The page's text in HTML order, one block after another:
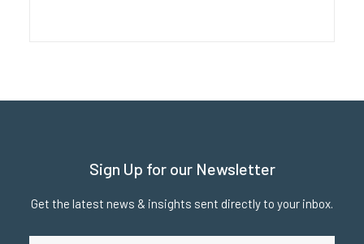
Sign Up for our Newsletter
Get the latest news & insights sent directly to your inbox.